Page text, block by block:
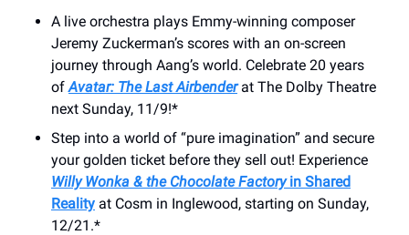
A live orchestra plays Emmy-winning composer
Jeremy Zuckerman’s scores with an on-screen
journey through Aang’s world. Celebrate 20 years
of Avatar: The Last Airbenderat The Dolby Theatre
next Sunday, 11/9!*
Step into a world of “pure imagination” and secure
your golden ticket before they sell out! Experience
Willy Wonka & the Chocolate Factoryin Shared
Reality at Cosm in Inglewood, starting on Sunday,
12/21.*